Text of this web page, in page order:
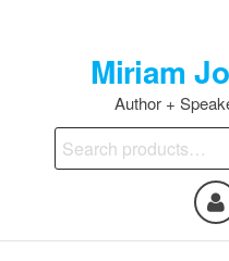
Miriam
Author +
Search
for: